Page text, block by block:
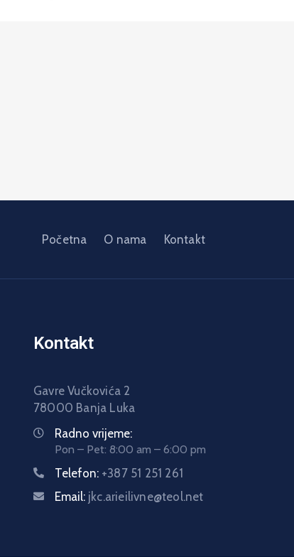
Početna O nama Kontakt
Kontakt
Gavre Vučkovića 2
78000 Banja Luka
Radno vrijeme:
Pon – Pet: 8:00 am – 6:00 pm
Telefon: +387 51 251 261
Email: jkc.arieilivne@teol.net